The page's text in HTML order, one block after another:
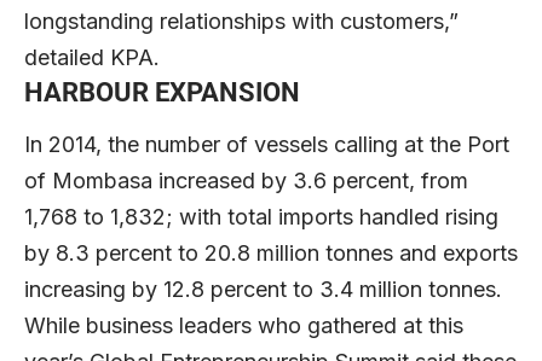
longstanding relationships with customers,”
detailed KPA.
HARBOUR EXPANSION
In 2014, the number of vessels calling at the Port
of Mombasa increased by 3.6 percent, from
1,768 to 1,832; with total imports handled rising
by 8.3 percent to 20.8 million tonnes and exports
increasing by 12.8 percent to 3.4 million tonnes.
While business leaders who gathered at this